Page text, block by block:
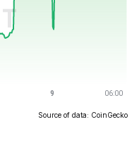
Source of data: CoinGecko